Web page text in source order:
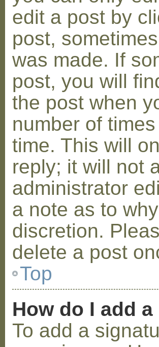
edit a post by
post,
was made. If
post, you will
the post when
number of
time. This will
reply; it will not
administrator
a note as to
discretion.
delete a post
Top
How do I add
To add a